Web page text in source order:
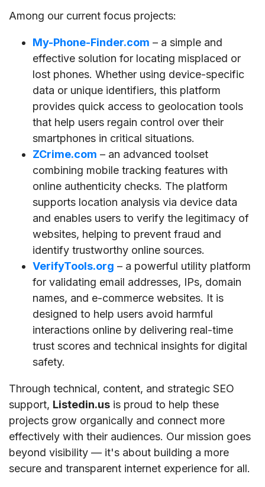
Among our current focus projects:
My-Phone-Finder.com – a simple and
effective solution for locating misplaced or
lost phones. Whether using device-specific
data or unique identifiers, this platform
provides quick access to geolocation tools
that help users regain control over their
smartphones in critical situations.
ZCrime.com – an advanced toolset
combining mobile tracking features with
online authenticity checks. The platform
supports location analysis via device data
and enables users to verify the legitimacy of
websites, helping to prevent fraud and
identify trustworthy online sources.
VerifyTools.org – a powerful utility platform
for validating email addresses, IPs, domain
names, and e-commerce websites. It is
designed to help users avoid harmful
interactions online by delivering real-time
trust scores and technical insights for digital
safety.
Through technical, content, and strategic SEO
support, Listedin.us is proud to help these
projects grow organically and connect more
effectively with their audiences. Our mission goes
beyond visibility — it's about building a more
secure and transparent internet experience for all.